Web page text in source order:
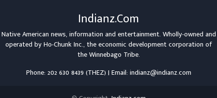
Indianz.Com
Native American news, information and entertainment. Wholly-owned and
operated byHo-Chunk Inc., the economic development corporation of
theWinnebago Tribe.
Phone: 202 630 8439 (THEZ) | Email: indianz@indianz.com